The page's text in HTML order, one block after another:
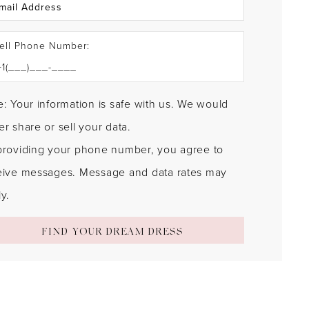
Phone Number:
Your information is safe with us. We would
share or sell your data.
your phone number, you agree to
messages. Message and data rates may
FIND YOUR DREAM DRESS